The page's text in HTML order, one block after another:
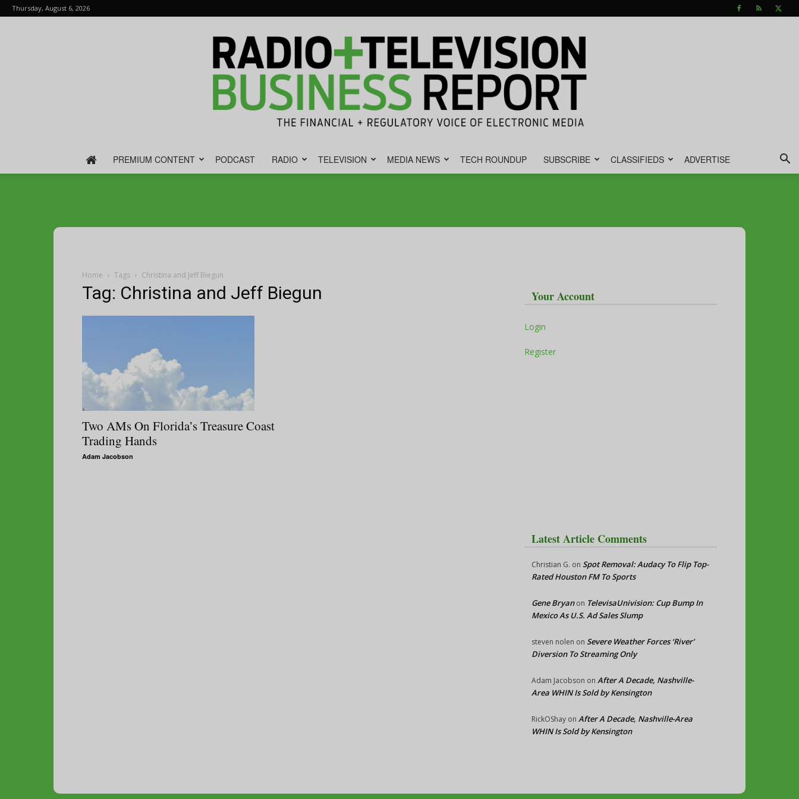
Thursday, August 6, 2026
PREMIUM CONTENT PODCAST RADIO TELEVISION MEDIA NEWS TECH ROUNDUP SUBSCRIBE CLASSIFIEDS ADVERTISE
Home Tags Christina and Jeff Biegun
Tag: Christina and Jeff Biegun
Two AMs On Florida’s Treasure Coast
Trading Hands
Adam Jacobson
Your Account
Login
Register
Latest Article Comments
Christian G. on Spot Removal: Audacy To Flip Top-
Rated Houston FM To Sports
Gene Bryanon TelevisaUnivision: Cup Bump In
Mexico As U.S. Ad Sales Slump
steven nolen on Severe Weather Forces ‘River’
Diversion To Streaming Only
Adam Jacobson on After A Decade, Nashville-
Area WHIN Is Sold by Kensington
RickOShay on After A Decade, Nashville-Area
WHIN Is Sold by Kensington